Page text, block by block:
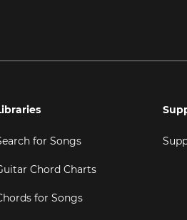
for Songs
Chord Charts
for Songs